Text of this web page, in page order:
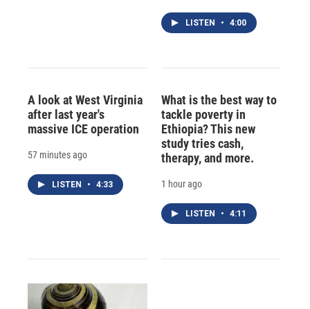
LISTEN • 4:00
A look at West Virginia
after last year's
massive ICE operation
57 minutes ago
LISTEN • 4:33
What is the best way to
tackle poverty in
Ethiopia? This new
study tries cash,
therapy, and more.
1 hour ago
LISTEN • 4:11